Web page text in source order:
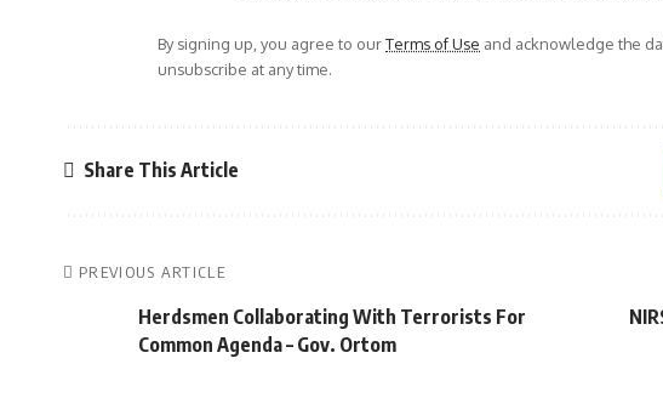
By signing up, you agree to ourTerms of Use and acknowledge the
unsubscribe at any time.
Share This Article
PREVIOUS ARTICLE
Herdsmen Collaborating With Terrorists For
Common Agenda – Gov. Ortom